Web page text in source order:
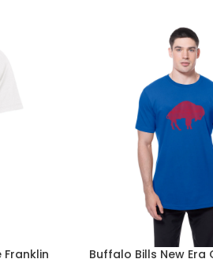
Franklin Buffalo Bills New Era